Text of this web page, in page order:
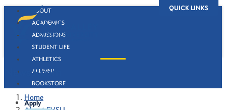
QUICK LINKS
ABOUT
ACADEMICS
ADMISSIONS
STUDENT LIFE
ATHLETICS
ALUMNI
BOOKSTORE
Apply
News Room
Home